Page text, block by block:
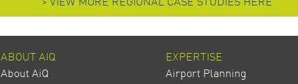
> VIEW MORE REGIONAL CASE STUDIES HERE
ABOUT AIQ
About AiQ
EXPERTISE
Airport Planning